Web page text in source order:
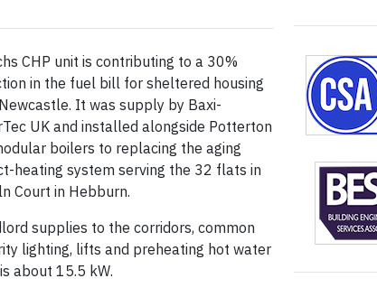
CHP unit is contributing to a 30%
in the fuel bill for sheltered housing
It was supply by Baxi-
UK and installed alongside Potterton
boilers to replacing the aging
heating system serving the 32 flats in
Court in Hebburn.
supplies to the corridors, common
lighting, lifts and preheating hot water
about 15.5 kW.